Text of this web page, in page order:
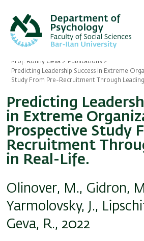
main
content
Breadcrumb
Prof. Ronny Geva
Publications
Predicting Leadership Success in Extreme
Study From Pre-Recruitment Through
Predicting
in Extreme
Prospective Study
Recruitment
in Real-Life.
Olinover, M., Gidron,
Yarmolovsky, J.,
Geva, R., 2022